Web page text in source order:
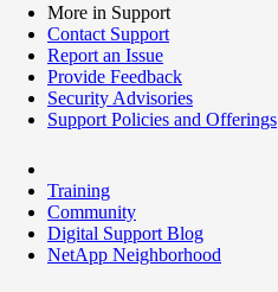
More in Support
Contact Support
Report an Issue
Provide Feedback
Security Advisories
Support Policies and Offerings
Training
Community
Digital Support Blog
NetApp Neighborhood